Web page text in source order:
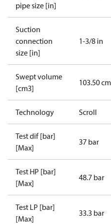
pipe size [in]
Suction
connection
size [in]
1-3/8 in
Swept volume
[cm3]
103.50
Technology Scroll
Test dif [bar]
[Max]
37 bar
Test HP [bar]
[Max]
48.7 bar
Test LP [bar]
[Max]
33.3 bar